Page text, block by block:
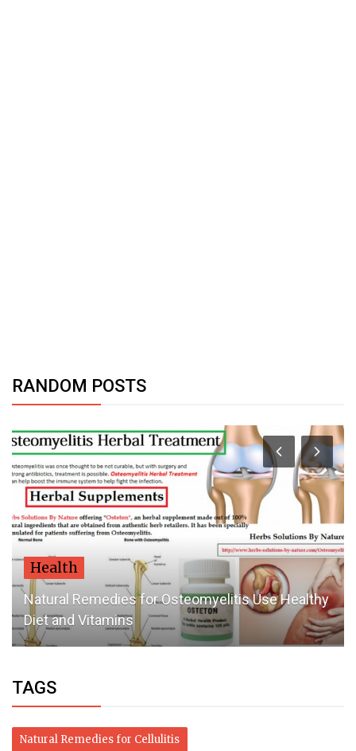
RANDOM POSTS
Health
Natural Remedies for Osteomyelitis Use Healthy
Diet and Vitamins
TAGS
Natural Remedies for Cellulitis